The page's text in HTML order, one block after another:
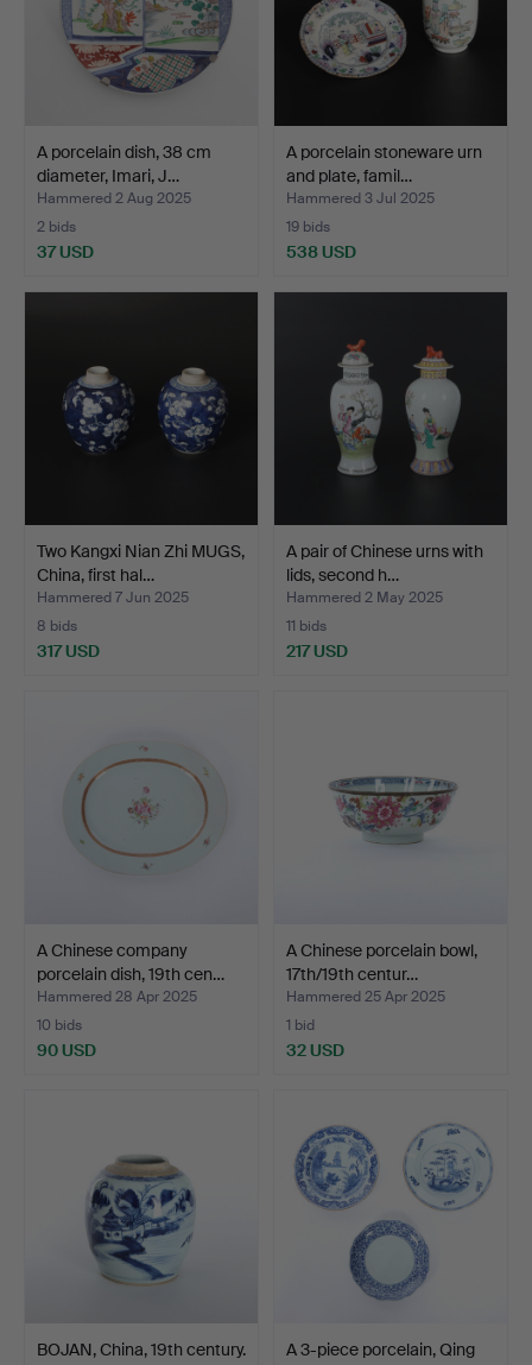
A porcelain dish, 38 cm
diameter, Imari, J…
Hammered 2 Aug 2025
2 bids
37 USD
A porcelain stoneware urn
and plate, famil…
Hammered 3 Jul 2025
19 bids
538 USD
Two Kangxi Nian Zhi MUGS,
China, first hal…
Hammered 7 Jun 2025
8 bids
317 USD
A pair of Chinese urns with
lids, second h…
Hammered 2 May 2025
11 bids
217 USD
A Chinese company
porcelain dish, 19th cen…
Hammered 28 Apr 2025
10 bids
90 USD
A Chinese porcelain bowl,
17th/19th centur…
Hammered 25 Apr 2025
1 bid
32 USD
BOJAN, China, 19th century.
A 3-piece porcelain, Qing